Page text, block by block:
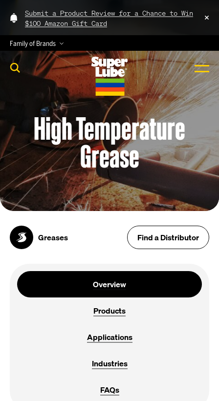
Submit a Product Review for a Chance to Win
$100 Amazon Gift Card
Family of Brands
HighTemperature
Grease
Greases Find a Distributor
Overview
Products
Applications
Industries
FAQs